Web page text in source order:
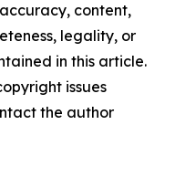
content,
legality, or
in this article.
issues
the author